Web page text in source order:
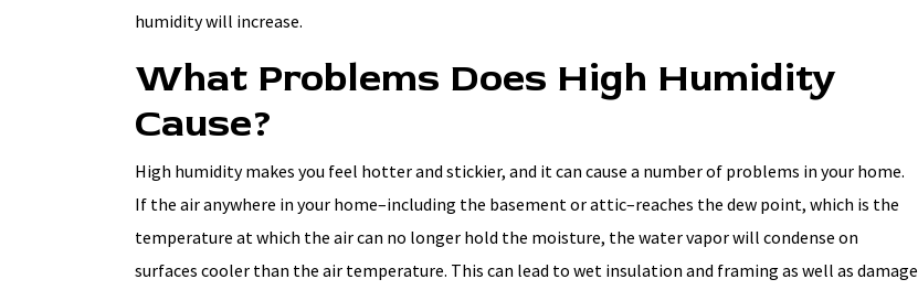
humidity will increase.
What Problems Does High Humidity
Cause?
High humidity makes you feel hotter and stickier, and it can cause a number of problems in your home.
If the air anywhere in your home–including the basement or attic–reaches the dew point, which is the
temperature at which the air can no longer hold the moisture, the water vapor will condense on
surfaces cooler than the air temperature. This can lead to wet insulation and framing as well as damage